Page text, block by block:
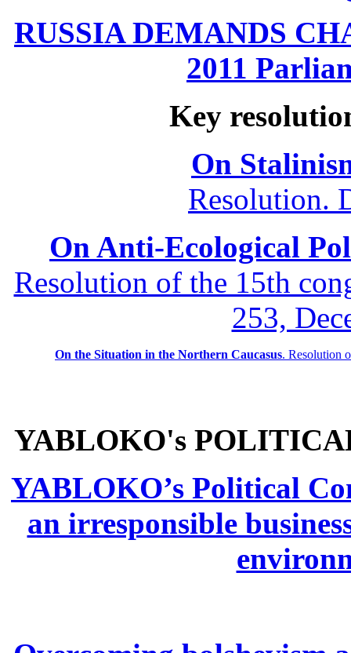
RUSSIA DEMANDS
2011
Key
On
Resolution.
On Anti-Ecological
Resolution of the 15th
253,
On the Situation in the Northern Caucasus. Resolution
YABLOKO's
YABLOKO’s Political
an irresponsible